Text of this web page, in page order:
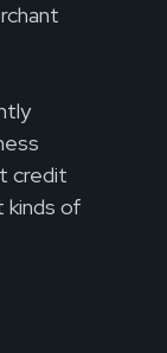
credit
kinds of